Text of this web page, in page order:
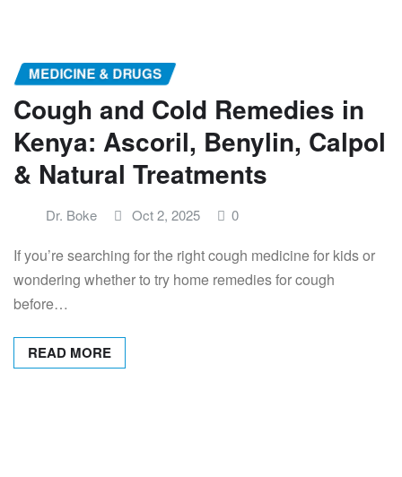
MEDICINE & DRUGS
Cough and Cold Remedies in
Kenya: Ascoril, Benylin, Calpol
& Natural Treatments
Dr. Boke Oct 2, 2025 0
If you’re searching for the right cough medicine for kids or
wondering whether to try home remedies for cough
before…
READ MORE